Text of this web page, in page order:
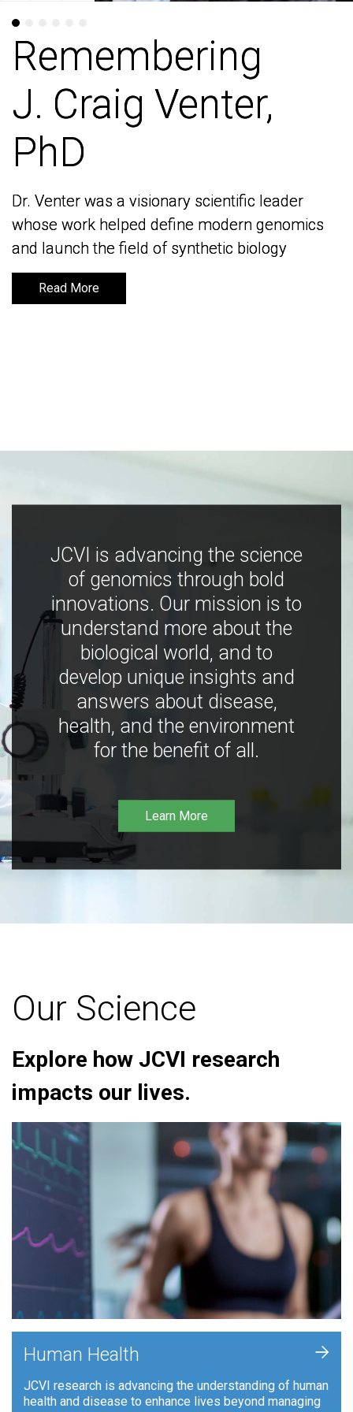
Remembering
J. Craig Venter,
PhD
Dr. Venter was a visionary scientific leader
whose work helped define modern genomics
and launch the field of synthetic biology
Read More
Remembering
J. Craig Venter,
PhD
Dr. Venter was a visionary scientific leader
whose work helped define modern genomics
and launch the field of synthetic biology
Read More
JCVI is advancing the science
of genomics through bold
innovations. Our mission is to
understand more about the
biological world, and to
develop unique insights and
answers about disease,
health, and the environment
for the benefit of all.
Learn More
Our Science
Explore how JCVI research
impacts our lives.
Human Health
JCVI research is advancing the understanding of human
health and disease to enhance lives beyond managing
+